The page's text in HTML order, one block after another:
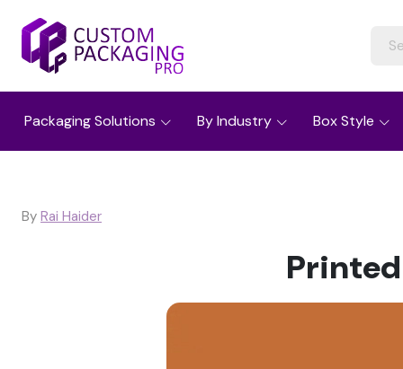
Packaging Solutions By Industry Box Style
By Rai Haider